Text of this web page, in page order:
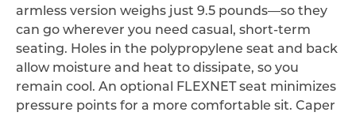
armless version weighs just 9.5 pounds—so they
can go wherever you need casual, short-term
seating. Holes in the polypropylene seat and back
allow moisture and heat to dissipate, so you
remain cool. An optional FLEXNET seat minimizes
pressure points for a more comfortable sit. Caper